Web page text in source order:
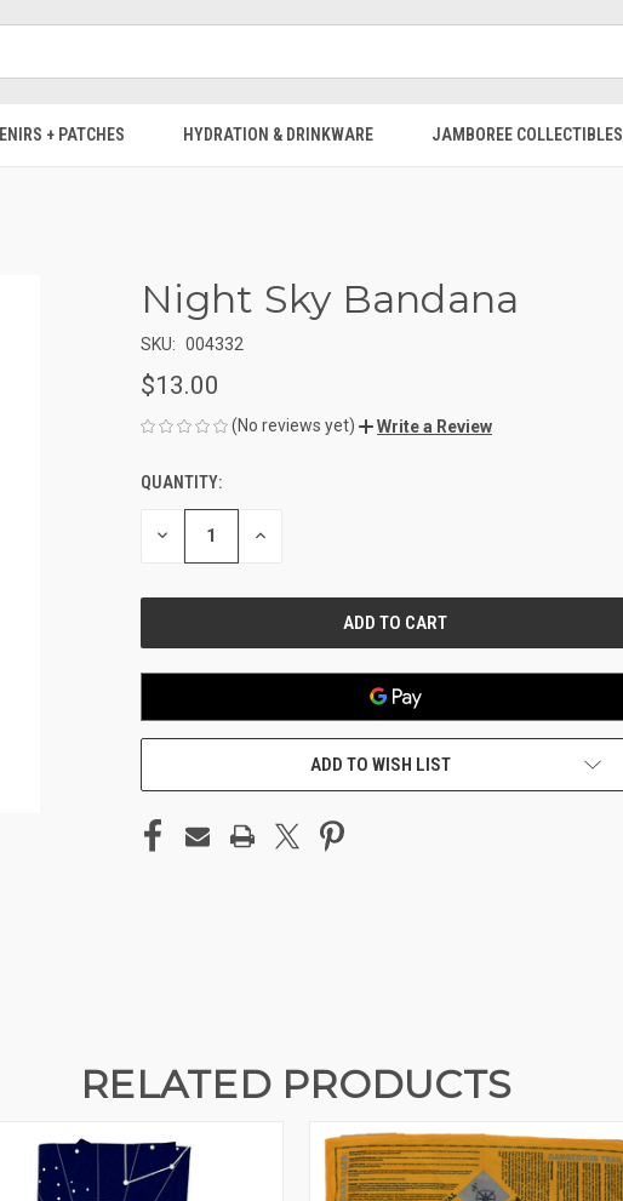
+ PATCHES HYDRATION & DRINKWARE JAMBOREE COLLECTIBLES
Night Sky Bandana
SKU: 004332
$13.00
(No reviews yet) Write a Review
CURRENT
STOCK:
QUANTITY:
DECREASE INCREASE
ADD TO WISH LIST
RELATED PRODUCTS